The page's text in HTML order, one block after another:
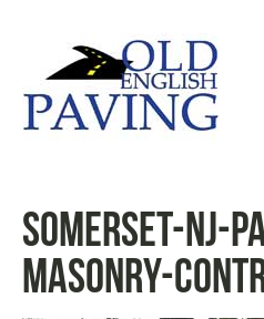
somerset-nj-
masonry-